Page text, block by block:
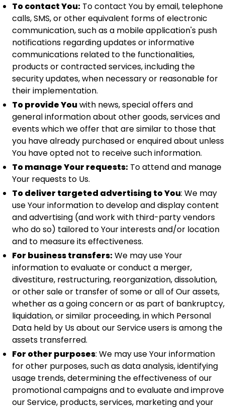
To contact You: To contact You by email, telephone
calls, SMS, or other equivalent forms of electronic
communication, such as a mobile application's push
notifications regarding updates or informative
communications related to the functionalities,
products or contracted services, including the
security updates, when necessary or reasonable for
their implementation.
To provide Youwith news, special offers and
general information about other goods, services and
events which we offer that are similar to those that
you have already purchased or enquired about unless
You have opted not to receive such information.
To manage Your requests: To attend and manage
Your requests to Us.
To deliver targeted advertising to You: We may
use Your information to develop and display content
and advertising (and work with third-party vendors
who do so) tailored to Your interests and/or location
and to measure its effectiveness.
For business transfers:We may use Your
information to evaluate or conduct a merger,
divestiture, restructuring, reorganization, dissolution,
or other sale or transfer of some or all of Our assets,
whether as a going concern or as part of bankruptcy,
liquidation, or similar proceeding, in which Personal
Data held by Us about our Service users is among the
assets transferred.
For other purposes: We may use Your information
for other purposes, such as data analysis, identifying
usage trends, determining the effectiveness of our
promotional campaigns and to evaluate and improve
our Service, products, services, marketing and your